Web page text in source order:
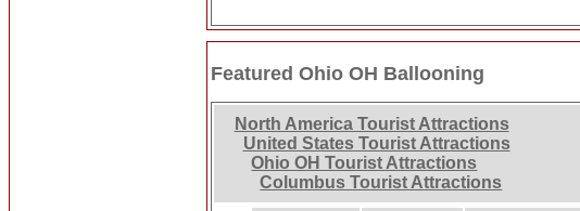
Featured Ohio OH Ballooning
North America Tourist Attractions
United States Tourist Attractions
Ohio OH Tourist Attractions
Columbus Tourist Attractions